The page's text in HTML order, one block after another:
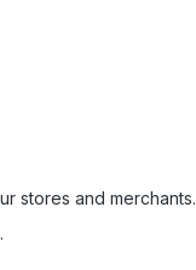
stores and merchants.